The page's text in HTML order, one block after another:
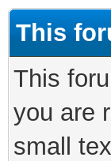
This
This
you are
small